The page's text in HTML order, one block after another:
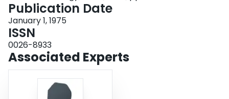
Publication Date
January 1, 1975
ISSN
0026-8933
Associated Experts